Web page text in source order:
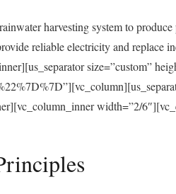
harvesting system to
reliable electricity and replace
size=”custom”
width=”2/